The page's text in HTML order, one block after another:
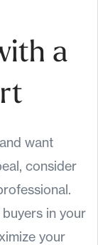
a
want
consider
in your
your